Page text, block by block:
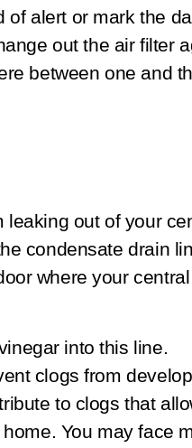
of alert or mark the
out the air filter
between one and
leaking out of your
condensate drain
where your
into this line.
clogs from
to clogs that
You may face